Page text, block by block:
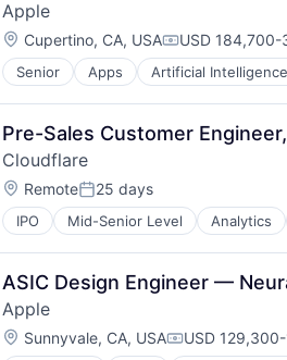
Operating Systems
TV
Wearables
Apple
Location:
Cupertino, CA, USACompensation:
USD
Senior Apps Artificial
Hardware
Media & Entertainment
Mobile Devices
Operating Systems
TV
Wearables
Pre-Sales Customer
Cloudflare
Location:
RemotePosted:
25 days
IPO Mid-Senior Level Analytics
ASIC Design Engineer —
Apple
Location:
Sunnyvale, CA, USA USD